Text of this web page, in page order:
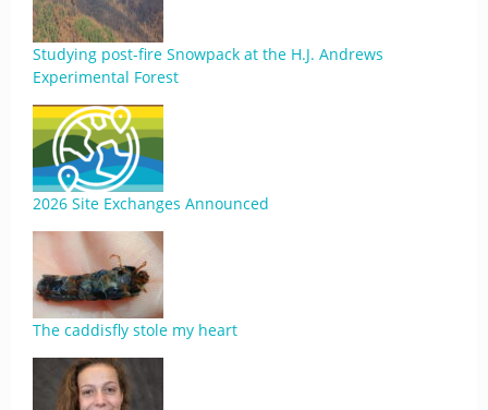
Studying post-fire Snowpack at the H.J. Andrews
Experimental Forest
2026 Site Exchanges Announced
The caddisfly stole my heart